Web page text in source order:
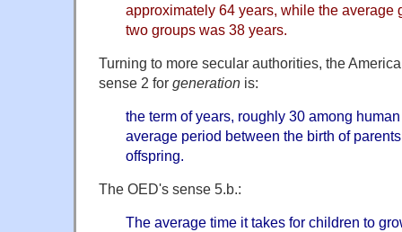
approximately 64 years, while the average
two groups was 38 years.
Turning to more secular authorities, the
sense 2 for generation is:
the term of years, roughly 30 among
average period between the birth of
offspring.
The OED's sense 5.b.:
The average time it takes for children to